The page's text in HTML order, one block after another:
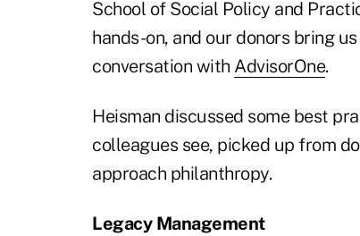
School of Social Policy and
hands-on, and our donors bring
conversation with AdvisorOne.
Heisman discussed some best
colleagues see, picked up from
approach philanthropy.
Legacy Management